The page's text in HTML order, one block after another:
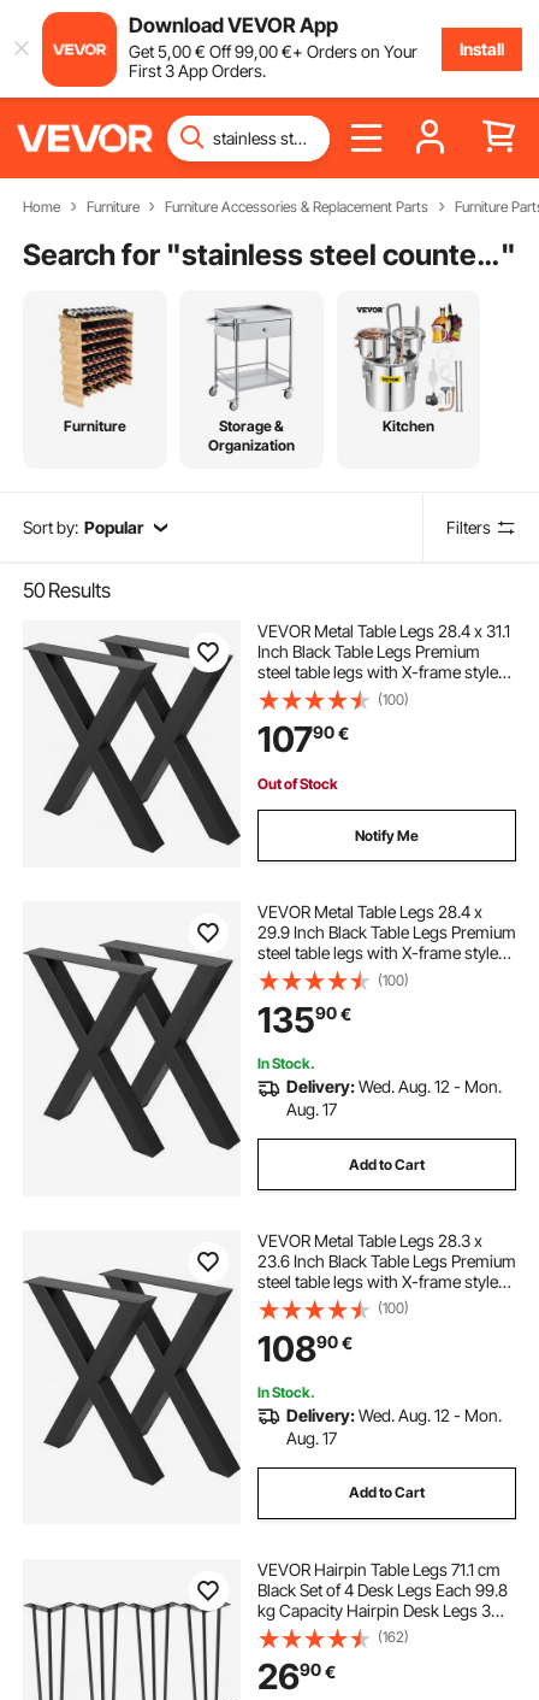
Download VEVOR App
Get5,00€ Off99,00€+ Orders on Your
First 3 App Orders.
Install
Home Furniture Furniture Accessories & Replacement Parts Furniture
Search for " stainless steel counter legs"
Furniture
Storage &
Organization
Kitchen
Sort by: Popular Filters
50Results
VEVOR Metal Table Legs 28.4 x 31.1
Inch Black Table Legs Premium
steel table legs with X-frame style
Steel Bench Legs Country Style
Table Legs Furniture Leg Perfect for
Coffee Store Home Office Bar
(100)
10790€
Out of Stock
Notify Me
VEVOR Metal Table Legs 28.4 x
29.9 Inch Black Table Legs Premium
steel table legs with X-frame style
Steel Bench Legs Country Style
Table Legs Furniture Leg Perfect for
Coffee Store Home Office Bar
(100)
13590€
In Stock.
Delivery:Wed. Aug. 12 - Mon.
Aug. 17
Add to Cart
VEVOR Metal Table Legs 28.3 x
23.6 Inch Black Table Legs Premium
steel table legs with X-frame style
Steel Bench Legs Country Style
Table Legs Furniture Leg Perfect for
Coffee Store Home Office Bar
(100)
10890€
In Stock.
Delivery:Wed. Aug. 12 - Mon.
Aug. 17
Add to Cart
VEVOR Hairpin Table Legs 71.1 cm
Black Set of 4 Desk Legs Each 99.8
kg Capacity Hairpin Desk Legs 3
Rods for Bench Desk Dining End
Table Chairs Carbon Steel DIY Table
Legs Heavy Duty Furniture Legs
(162)
2690€